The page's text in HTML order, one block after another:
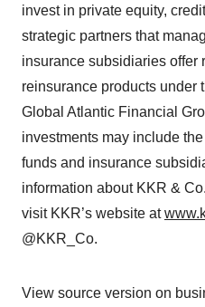
invest in private equity,
strategic partners that
insurance subsidiaries offer
reinsurance products under
Global Atlantic Financial
investments may include
funds and insurance
information about KKR &
visit KKR’s website at
@KKR_Co.
View source version on